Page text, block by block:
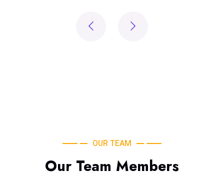
OUR TEAM
Our Team Members